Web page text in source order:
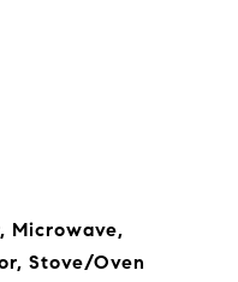
Microwave,
Stove/Oven